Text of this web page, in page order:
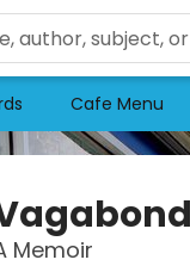
Cafe Menu
Memoir